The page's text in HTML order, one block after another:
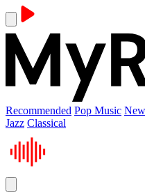
Recommended Pop Music
Jazz Classical